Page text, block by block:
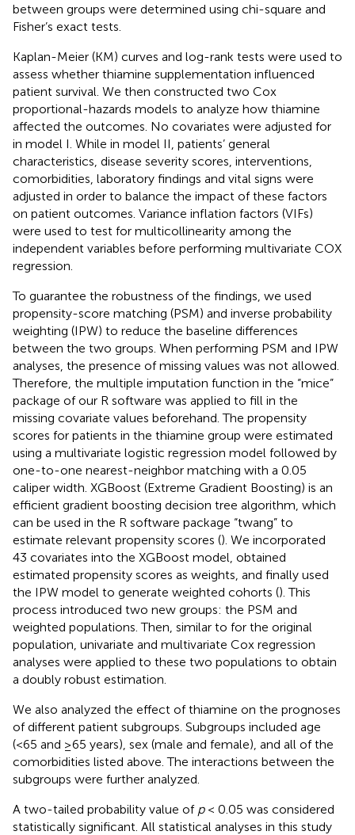
between groups were determined using chi-square and
Fisher’s exact tests.
Kaplan-Meier (KM) curves and log-rank tests were used to
assess whether thiamine supplementation influenced
patient survival. We then constructed two Cox
proportional-hazards models to analyze how thiamine
affected the outcomes. No covariates were adjusted for
in model I. While in model II, patients’ general
characteristics, disease severity scores, interventions,
comorbidities, laboratory findings and vital signs were
adjusted in order to balance the impact of these factors
on patient outcomes. Variance inflation factors (VIFs)
were used to test for multicollinearity among the
independent variables before performing multivariate COX
regression.
To guarantee the robustness of the findings, we used
propensity-score matching (PSM) and inverse probability
weighting (IPW) to reduce the baseline differences
between the two groups. When performing PSM and IPW
analyses, the presence of missing values was not allowed.
Therefore, the multiple imputation function in the “mice”
package of our R software was applied to fill in the
missing covariate values beforehand. The propensity
scores for patients in the thiamine group were estimated
using a multivariate logistic regression model followed by
one-to-one nearest-neighbor matching with a 0.05
caliper width. XGBoost (Extreme Gradient Boosting) is an
efficient gradient boosting decision tree algorithm, which
can be used in the R software package “twang” to
estimate relevant propensity scores (). We incorporated
43 covariates into the XGBoost model, obtained
estimated propensity scores as weights, and finally used
the IPW model to generate weighted cohorts (). This
process introduced two new groups: the PSM and
weighted populations. Then, similar to for the original
population, univariate and multivariate Cox regression
analyses were applied to these two populations to obtain
a doubly robust estimation.
We also analyzed the effect of thiamine on the prognoses
of different patient subgroups. Subgroups included age
(<65 and ≥65 years), sex (male and female), and all of the
comorbidities listed above. The interactions between the
subgroups were further analyzed.
A two-tailed probability value of p< 0.05 was considered
statistically significant. All statistical analyses in this study